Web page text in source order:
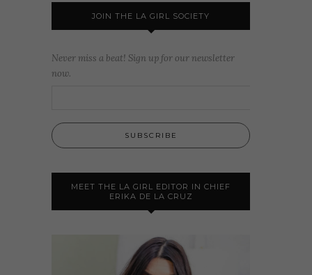
JOIN THE LA GIRL SOCIETY
Never miss a beat! Sign up for our newsletter
now.
MEET THE LA GIRL EDITOR IN CHIEF
ERIKA DE LA CRUZ